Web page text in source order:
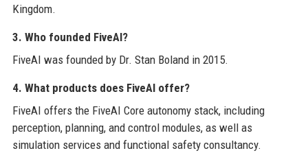
Kingdom.
3. Who founded FiveAI?
FiveAI was founded by Dr. Stan Boland in 2015.
4. What products does FiveAI offer?
FiveAI offers the FiveAI Core autonomy stack, including
perception, planning, and control modules, as well as
simulation services and functional safety consultancy.